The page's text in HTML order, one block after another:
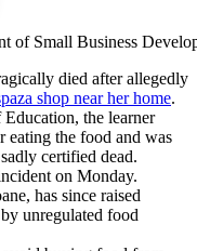
of Small Business
died after allegedly
shop near her home.
the learner
eating the food and was
certified dead.
on Monday.
has since raised
unregulated food